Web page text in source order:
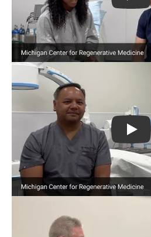
Play